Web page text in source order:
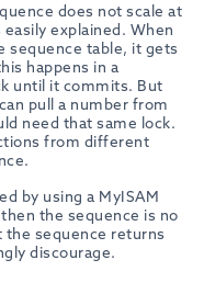
does not scale at
explained. When
sequence table, it gets
happens in a
until it commits. But
pull a number from
need that same lock.
from different
by using a MyISAM
the sequence is no
the sequence returns
discourage.